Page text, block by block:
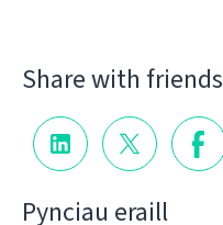
Share with friends
Pynciau eraill